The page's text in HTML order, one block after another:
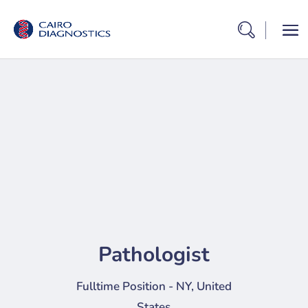
Pathologist
Fulltime Position - NY, United